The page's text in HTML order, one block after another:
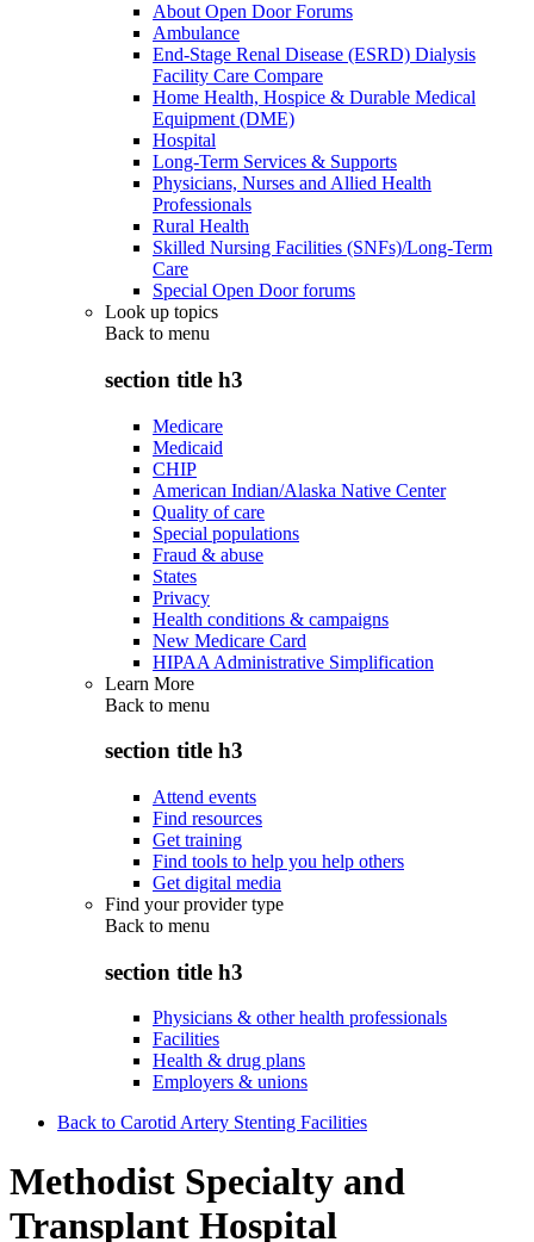
About Open Door Forums
Ambulance
End-Stage Renal Disease (ESRD) Dialysis
Facility Care Compare
Home Health, Hospice & Durable Medical
Equipment (DME)
Hospital
Long-Term Services & Supports
Physicians, Nurses and Allied Health
Professionals
Rural Health
Skilled Nursing Facilities (SNFs)/Long-Term
Care
Special Open Door forums
Look up topics
Back to menu
section title h3
Medicare
Medicaid
CHIP
American Indian/Alaska Native Center
Quality of care
Special populations
Fraud & abuse
States
Privacy
Health conditions & campaigns
New Medicare Card
HIPAA Administrative Simplification
Learn More
Back to menu
section title h3
Attend events
Find resources
Get training
Find tools to help you help others
Get digital media
Find your provider type
Back to menu
section title h3
Physicians & other health professionals
Facilities
Health & drug plans
Employers & unions
Back to Carotid Artery Stenting Facilities
Methodist Specialty and
Transplant Hospital